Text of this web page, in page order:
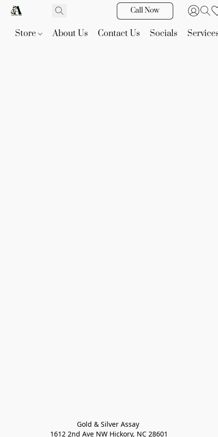
Call Now
Store About Us Contact Us Socials
Gold & Silver Assay
1612 2nd Ave NW Hickory, NC 28601